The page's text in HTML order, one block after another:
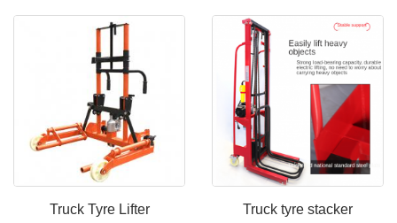
Truck Tyre Lifter Truck tyre stacker